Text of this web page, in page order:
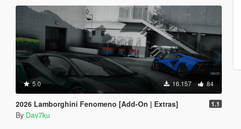
5.0 16.157 84
2026 Lamborghini Fenomeno [Add-On | Extras] 1.1
By Dav7ku